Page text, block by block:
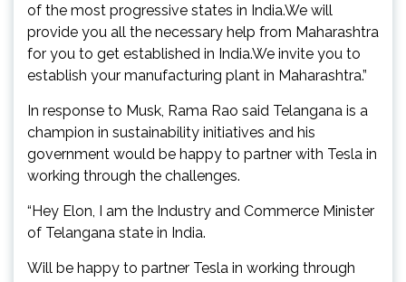
of the most progressive states in India.We will
provide you all the necessary help from Maharashtra
for you to get established in India.We invite you to
establish your manufacturing plant in Maharashtra.”
In response to Musk, Rama Rao said Telangana is a
champion in sustainability initiatives and his
government would be happy to partner with Tesla in
working through the challenges.
“Hey Elon, I am the Industry and Commerce Minister
of Telangana state in India.
Will be happy to partner Tesla in working through